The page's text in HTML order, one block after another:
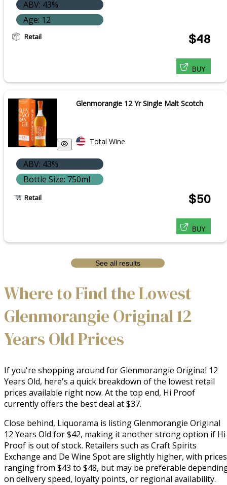
ABV: 43%
Age: 12
Retail $48
BUY
Glenmorangie 12 Yr Single Malt Scotch
Total Wine
ABV: 43%
Bottle Size: 750ml
Retail $50
BUY
See all results
Where to Find the Lowest
Glenmorangie Original 12
Years Old Prices
If you're shopping around for Glenmorangie Original 12
Years Old, here's a quick breakdown of the lowest retail
prices available right now. At the top end, Hi Proof
currently offers the best deal at $37.
Close behind, Liquorama is listing Glenmorangie Original
12 Years Old for $42, making it another strong option if Hi
Proof is out of stock. Retailers such as Craft Spirits
Exchange and De Wine Spot are slightly higher, with prices
ranging from $43 to $48, but may be preferable
on delivery speed, loyalty points, or regional availability.